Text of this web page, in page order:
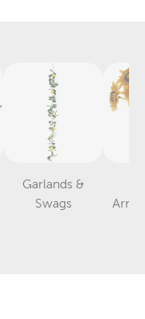
Garlands &
Swags
Category